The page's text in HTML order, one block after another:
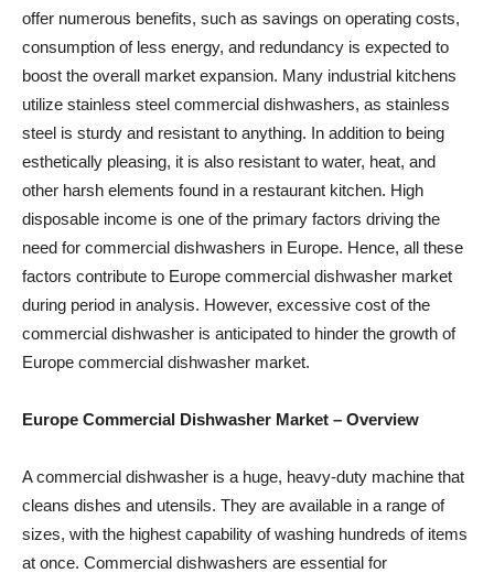
offer numerous benefits, such as savings on operating costs,
consumption of less energy, and redundancy is expected to
boost the overall market expansion. Many industrial kitchens
utilize stainless steel commercial dishwashers, as stainless
steel is sturdy and resistant to anything. In addition to being
esthetically pleasing, it is also resistant to water, heat, and
other harsh elements found in a restaurant kitchen. High
disposable income is one of the primary factors driving the
need for commercial dishwashers in Europe. Hence, all these
factors contribute to Europe commercial dishwasher market
during period in analysis. However, excessive cost of the
commercial dishwasher is anticipated to hinder the growth of
Europe commercial dishwasher market.
Europe Commercial Dishwasher Market – Overview
A commercial dishwasher is a huge, heavy-duty machine that
cleans dishes and utensils. They are available in a range of
sizes, with the highest capability of washing hundreds of items
at once. Commercial dishwashers are essential for